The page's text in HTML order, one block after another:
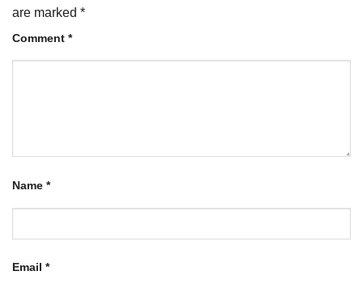
are marked *
Comment *
Name *
Email *